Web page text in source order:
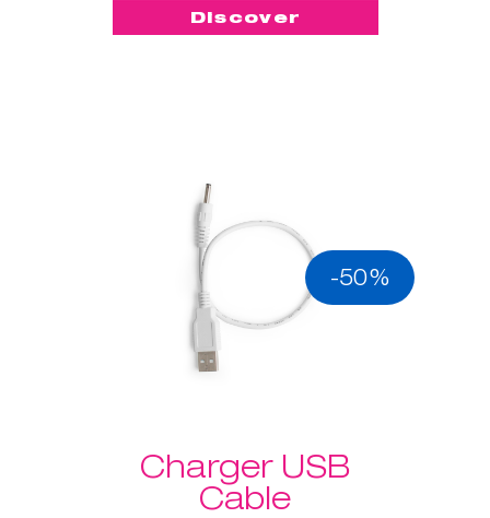
Discover
-50%
Charger USB
Cable